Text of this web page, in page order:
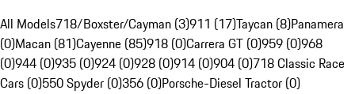
All Models718/Boxster/Cayman (3)911 (17)Taycan (8)Panamera
(0)Macan (81)Cayenne (85)918 (0)Carrera GT (0)959 (0)968
(0)944 (0)935 (0)924 (0)928 (0)914 (0)904 (0)718 Classic Race
Cars (0)550 Spyder (0)356 (0)Porsche-Diesel Tractor (0)